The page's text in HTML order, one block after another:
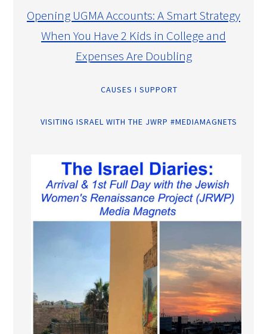
Opening UGMA Accounts: A Smart Strategy
When You Have 2 Kids in College and
Expenses Are Doubling
CAUSES I SUPPORT
VISITING ISRAEL WITH THE JWRP #MEDIAMAGNETS